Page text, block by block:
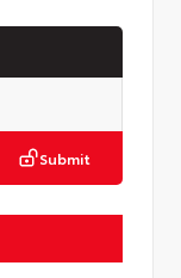
Submit